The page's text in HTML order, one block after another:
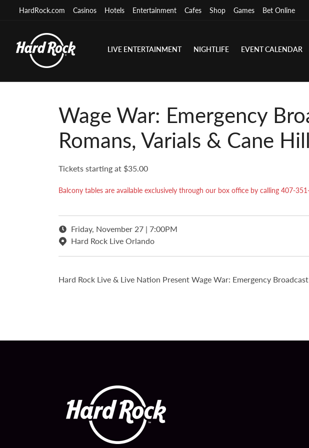
HardRock.com Casinos Hotels Entertainment Cafes Shop Games Bet Online
LIVE ENTERTAINMENT NIGHTLIFE EVENT CALENDAR
Wage War: Emergency
Romans, Varials & Cane Hill
Tickets starting at $35.00
Balcony tables are available exclusively through our box office by calling 407-
Friday, November 27 | 7:00PM
Hard Rock Live Orlando
Hard Rock Live & Live Nation Present Wage War: Emergency